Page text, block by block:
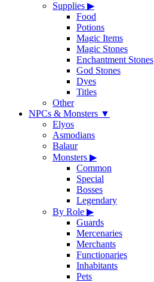
Supplies ▶
Food
Potions
Magic Items
Magic Stones
Enchantment Stones
God Stones
Dyes
Titles
Other
NPCs & Monsters ▼
Elyos
Asmodians
Balaur
Monsters ▶
Common
Special
Bosses
Legendary
By Role ▶
Guards
Mercenaries
Merchants
Functionaries
Inhabitants
Pets